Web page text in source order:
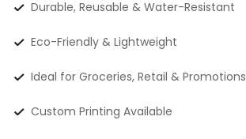
Durable, Reusable & Water-Resistant
Eco-Friendly & Lightweight
Ideal for Groceries, Retail & Promotions
Custom Printing Available